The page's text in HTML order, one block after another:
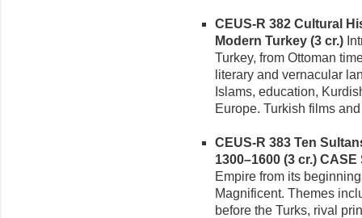
CEUS-R 382 Cultural
Modern Turkey (3 cr.)
Turkey, from Ottoman
literary and vernacular
Islams, education,
Europe. Turkish films
CEUS-R 383 Ten
1300–1600 (3 cr.) CASE
Empire from its
Magnificent. Themes
before the Turks, rival